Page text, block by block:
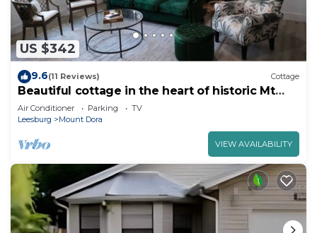
US $342
9.6(11 Reviews) Cottage
Beautiful cottage in the heart of historic Mt
Dora
Air Conditioner Parking
TV
Leesburg
Mount Dora
VIEW AVAILABILITY